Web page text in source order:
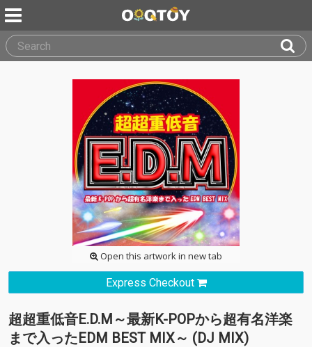
Open this artwork in new tab
Express Checkout
超超重低音E.D.M～最新K-POPから超有名洋楽
まで入ったEDM BEST MIX～ (DJ MIX)